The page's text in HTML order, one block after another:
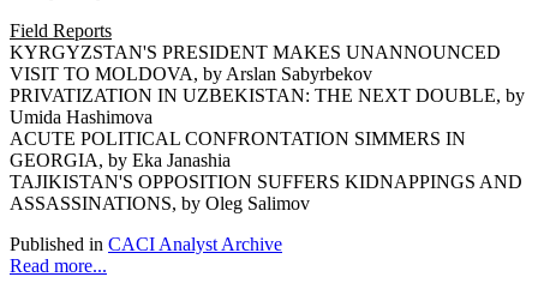
Field Reports
KYRGYZSTAN'S PRESIDENT MAKES UNANNOUNCED
VISIT TO MOLDOVA, by Arslan Sabyrbekov
PRIVATIZATION IN UZBEKISTAN: THE NEXT DOUBLE, by
Umida Hashimova
ACUTE POLITICAL CONFRONTATION SIMMERS IN
GEORGIA, by Eka Janashia
TAJIKISTAN'S OPPOSITION SUFFERS KIDNAPPINGS AND
ASSASSINATIONS, by Oleg Salimov
Published in CACI Analyst Archive
Read more...